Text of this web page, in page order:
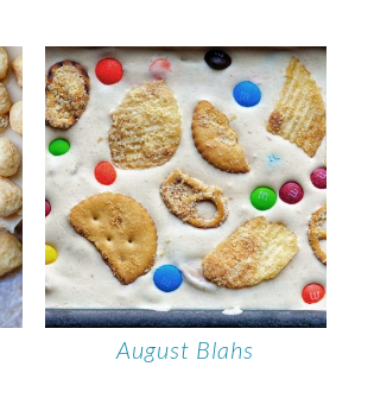
August Blahs